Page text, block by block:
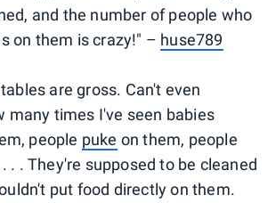
and the number of people who
on them is crazy!" – huse789
are gross. Can't even
many times I've seen babies
people puke on them, people
. . They're supposed to be cleaned
put food directly on them.